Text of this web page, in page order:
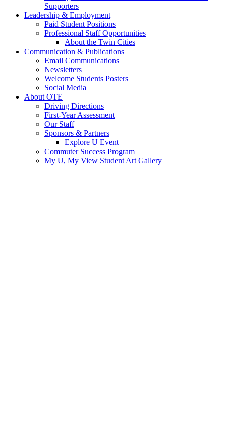
Supporters
Leadership & Employment
Paid Student Positions
Professional Staff Opportunities
About the Twin Cities
Communication & Publications
Email Communications
Newsletters
Welcome Students Posters
Social Media
About OTE
Driving Directions
First-Year Assessment
Our Staff
Sponsors & Partners
Explore U Event
Commuter Success Program
My U, My View Student Art Gallery